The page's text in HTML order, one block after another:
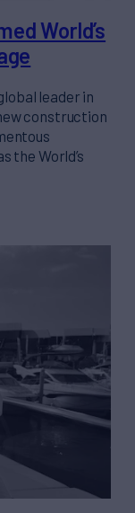
World’s
leader in
construction
the World’s